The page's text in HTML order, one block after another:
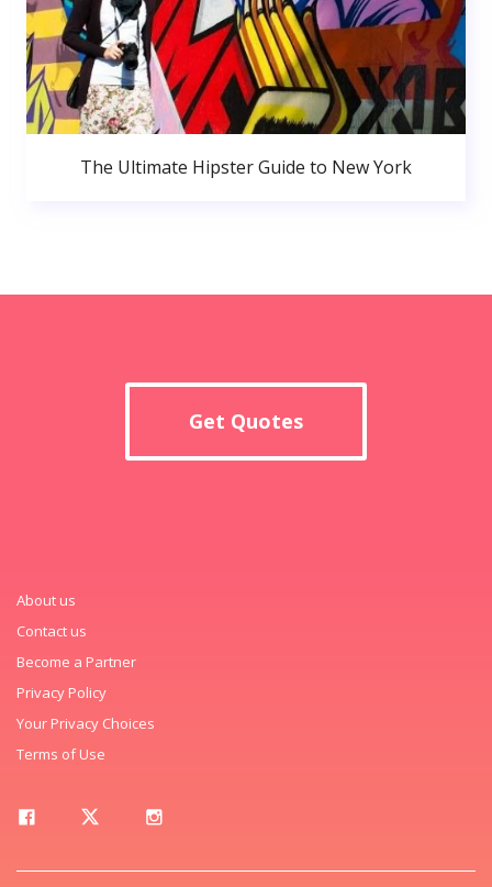
The Ultimate Hipster Guide to New York
Get Quotes
About us
Contact us
Become a Partner
Privacy Policy
Your Privacy Choices
Terms of Use